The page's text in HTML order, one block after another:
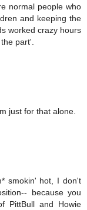
normal people who
and keeping the
worked crazy hours
part'.
just for that alone.
smokin' hot, I don't
because you
PittBull and Howie